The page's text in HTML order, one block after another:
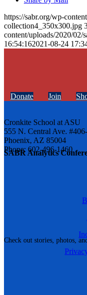
SABR Analytics
Check out stories, photos,
https://sabr.org/wp-
collection4_350x300.jpg
content/uploads/2020/02/
16:54:162021-08-24
Donate Join
Cronkite School at ASU
555 N. Central Ave.
Phoenix, AZ 85004
Phone: 602-496-1460